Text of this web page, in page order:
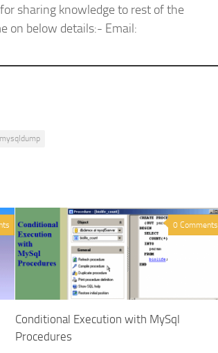
sharing knowledge to rest of the
on below details:- Email:
mysqldump
0 Comments
Conditional Execution with MySql
Procedures